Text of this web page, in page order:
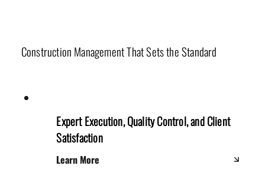
Expert Execution, Quality Control, and Client
Satisfaction
Learn More
Construction Management That Sets the Standard